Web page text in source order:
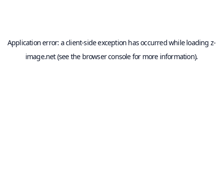
Application error: aclient-side exception has occurred while loading z-
image.net(see the browser consolefor more information).